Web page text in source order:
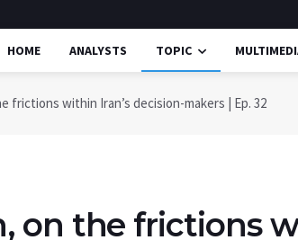
HOME ANALYSTS TOPIC
frictions within Iran’s decision-makers | Ep. 32
on the frictions